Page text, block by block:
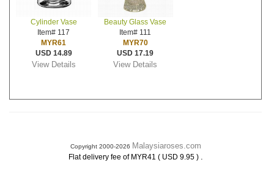
Cylinder Vase
Item# 117
MYR61
USD 14.89
View Details
Beauty Glass Vase
Item# 111
MYR70
USD 17.19
View Details
Copyright 2000-2026 Malaysiaroses.com
Flat delivery fee of MYR41 ( USD 9.95 ) .